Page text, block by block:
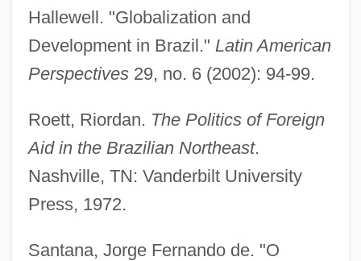
Hallewell. "Globalization and
Development in Brazil." Latin American
Perspectives29, no. 6 (2002): 94-99.
Roett, Riordan. The Politics of Foreign
Aid in the Brazilian Northeast.
Nashville, TN: Vanderbilt University
Press, 1972.
Santana, Jorge Fernando de. "O
Development Of Seagoing Vessels In The
Ancient World
Development Of Psycho-Analysis, The
Development Of Processes Underlying
Learning